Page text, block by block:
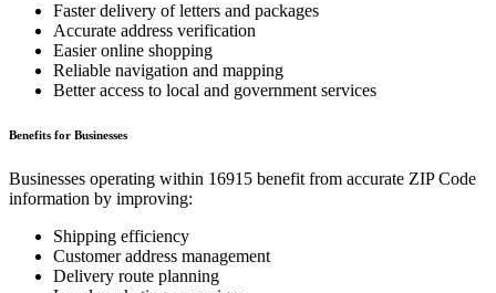
Faster delivery of letters and packages
Accurate address verification
Easier online shopping
Reliable navigation and mapping
Better access to local and government services
Benefits for Businesses
Businesses operating within 16915 benefit from accurate ZIP Code
information by improving:
Shipping efficiency
Customer address management
Delivery route planning